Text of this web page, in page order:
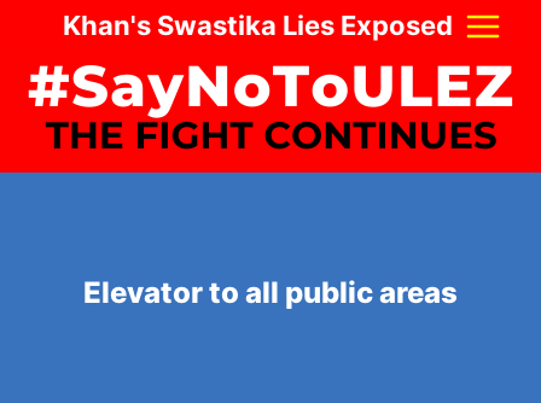
content
Khan's Swastika Lies Exposed
Elevator to all public areas